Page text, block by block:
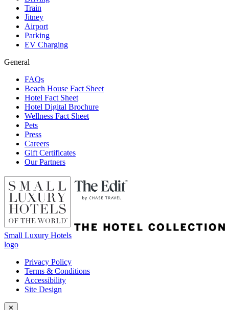
Train
Jitney
Airport
Parking
EV Charging
General
FAQs
Beach House Fact Sheet
Hotel Fact Sheet
Hotel Digital Brochure
Wellness Fact Sheet
Pets
Press
Careers
Gift Certificates
Our Partners
Small Luxury Hotels
logo
Privacy Policy
Terms & Conditions
Accessibility
Site Design
✕